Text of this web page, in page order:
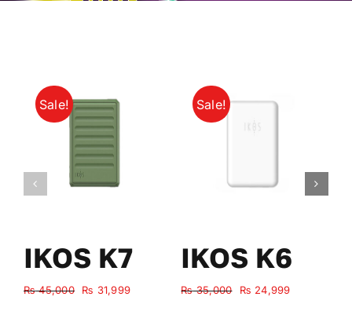
Sale!
IKOS K7
₨45,000
Original
₨ 31,999Current
Sale!
IKOS K6
₨35,000
Original
₨ 24,999Current